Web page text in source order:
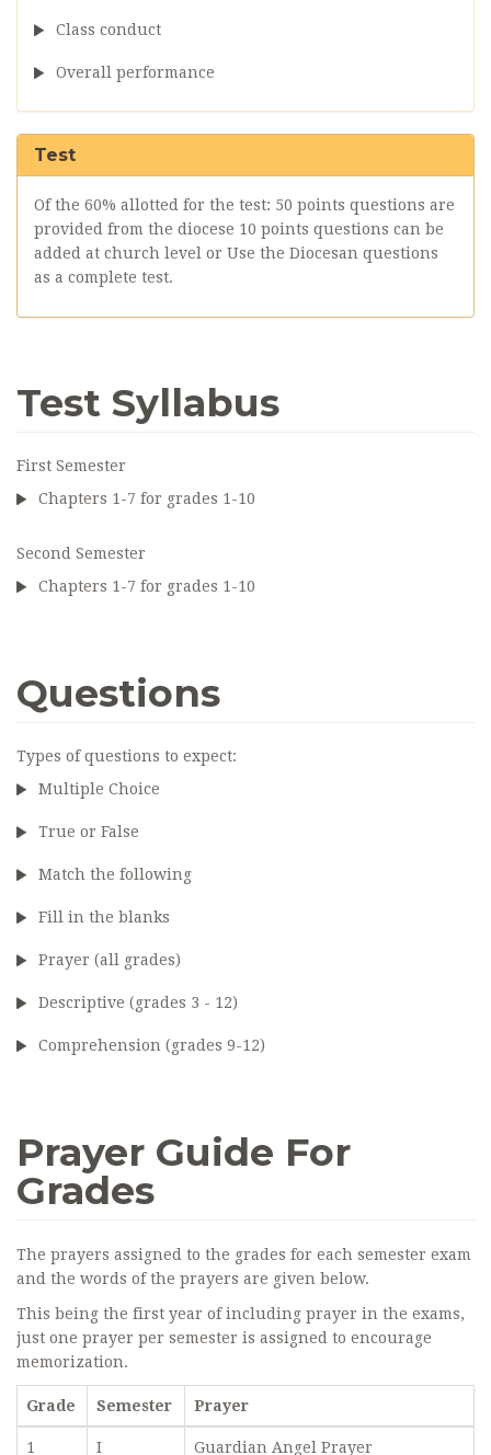
Class conduct
Overall performance
Test
Of the 60% allotted for the test: 50 points questions are
provided from the diocese 10 points questions can be
added at church level or Use the Diocesan questions
as a complete test.
Test Syllabus
First Semester
Chapters 1-7 for grades 1-10
Second Semester
Chapters 1-7 for grades 1-10
Questions
Types of questions to expect:
Multiple Choice
True or False
Match the following
Fill in the blanks
Prayer (all grades)
Descriptive (grades 3 - 12)
Comprehension (grades 9-12)
Prayer Guide For
Grades
The prayers assigned to the grades for each semester exam
and the words of the prayers are given below.
This being the first year of including prayer in the exams,
just one prayer per semester is assigned to encourage
memorization.
Grade Semester Prayer
1 I Guardian Angel Prayer